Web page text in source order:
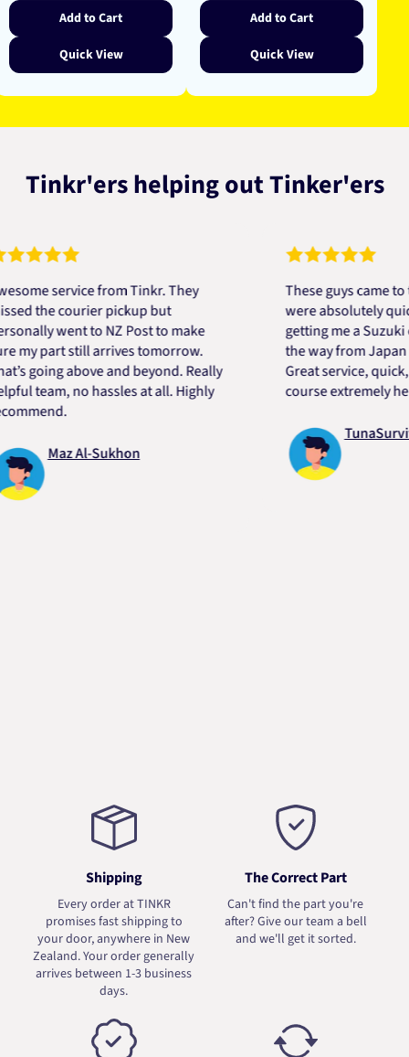
Add to Cart
Quick View
Add to Cart
Quick View
Tinkr'ers helping out Tinker'ers
service from Tinkr. They
courier pickup but
went to NZ Post to make
still arrives tomorrow.
above and beyond. Really
no hassles at all. Highly
Maz Al-Sukhon
These guys came to the
were absolutely quick
getting me a Suzuki
the way from Japan in
Great service, quick,
course extremely helpful.
TunaSurvivor vR
Shipping
Every order at TINKR
promises fast shipping to
your door, anywhere in New
Zealand. Your order generally
arrives between 1-3 business
days.
The Correct Part
Can't find the part you're
after? Give our team a bell
and we'll get it sorted.